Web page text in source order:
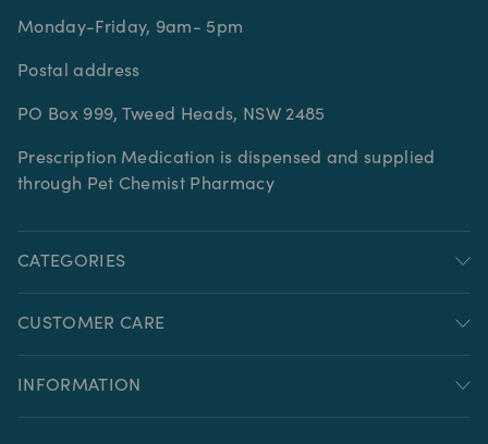
Monday-Friday, 9am- 5pm
Postal address
PO Box 999, Tweed Heads, NSW 2485
Prescription Medication is dispensed and supplied
through Pet Chemist Pharmacy
CATEGORIES
CUSTOMER CARE
INFORMATION